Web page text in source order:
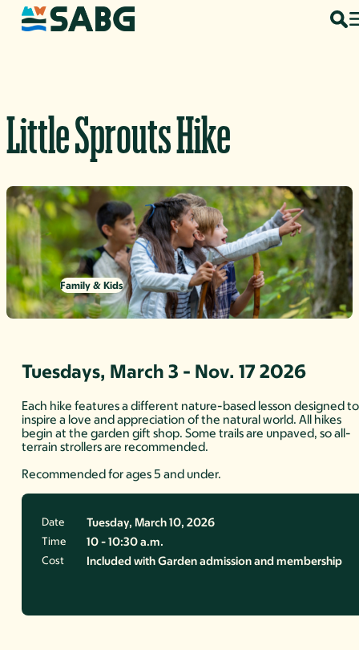
Skip to content
Little Sprouts Hike
Family & Kids
Tuesdays, March 3 - Nov. 17 2026
Each hike features a different nature-based lesson designed to
inspire a love and appreciation of the natural world. All hikes
begin at the garden gift shop. Some trails are unpaved, so all-
terrain strollers are recommended.
Recommended for ages 5 and under.
Date Tuesday, March 10, 2026
Time 10 - 10:30 a.m.
Cost Included with Garden admission and membership